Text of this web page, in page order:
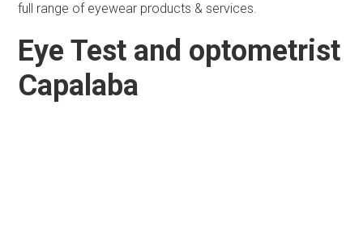
full range of eyewear products & services.
Eye Test and optometrist
Capalaba